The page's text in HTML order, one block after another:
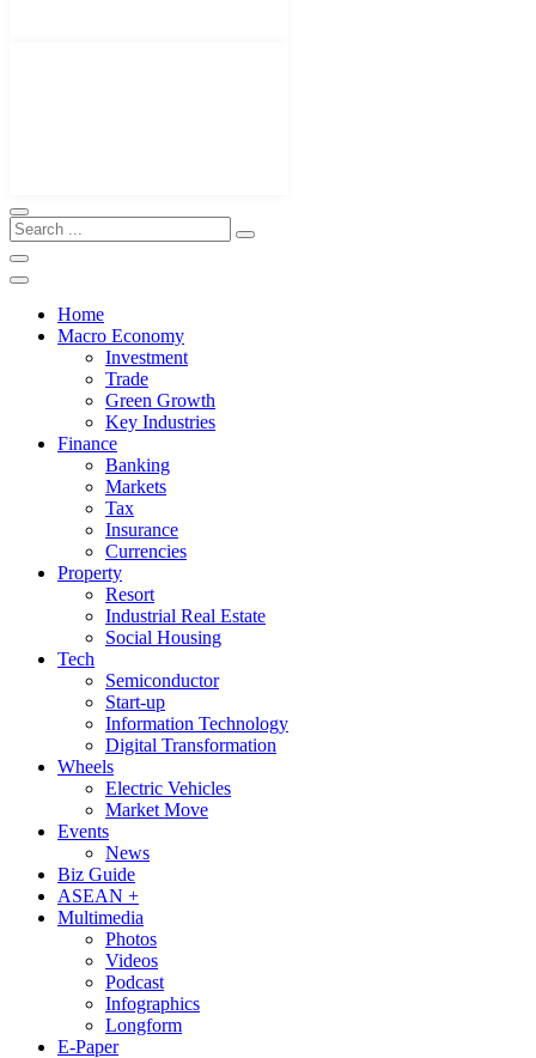
Home
Macro Economy
Investment
Trade
Green Growth
Key Industries
Finance
Banking
Markets
Tax
Insurance
Currencies
Property
Resort
Industrial Real Estate
Social Housing
Tech
Semiconductor
Start-up
Information Technology
Digital Transformation
Wheels
Electric Vehicles
Market Move
Events
News
Biz Guide
ASEAN +
Multimedia
Photos
Videos
Podcast
Infographics
Longform
E-Paper